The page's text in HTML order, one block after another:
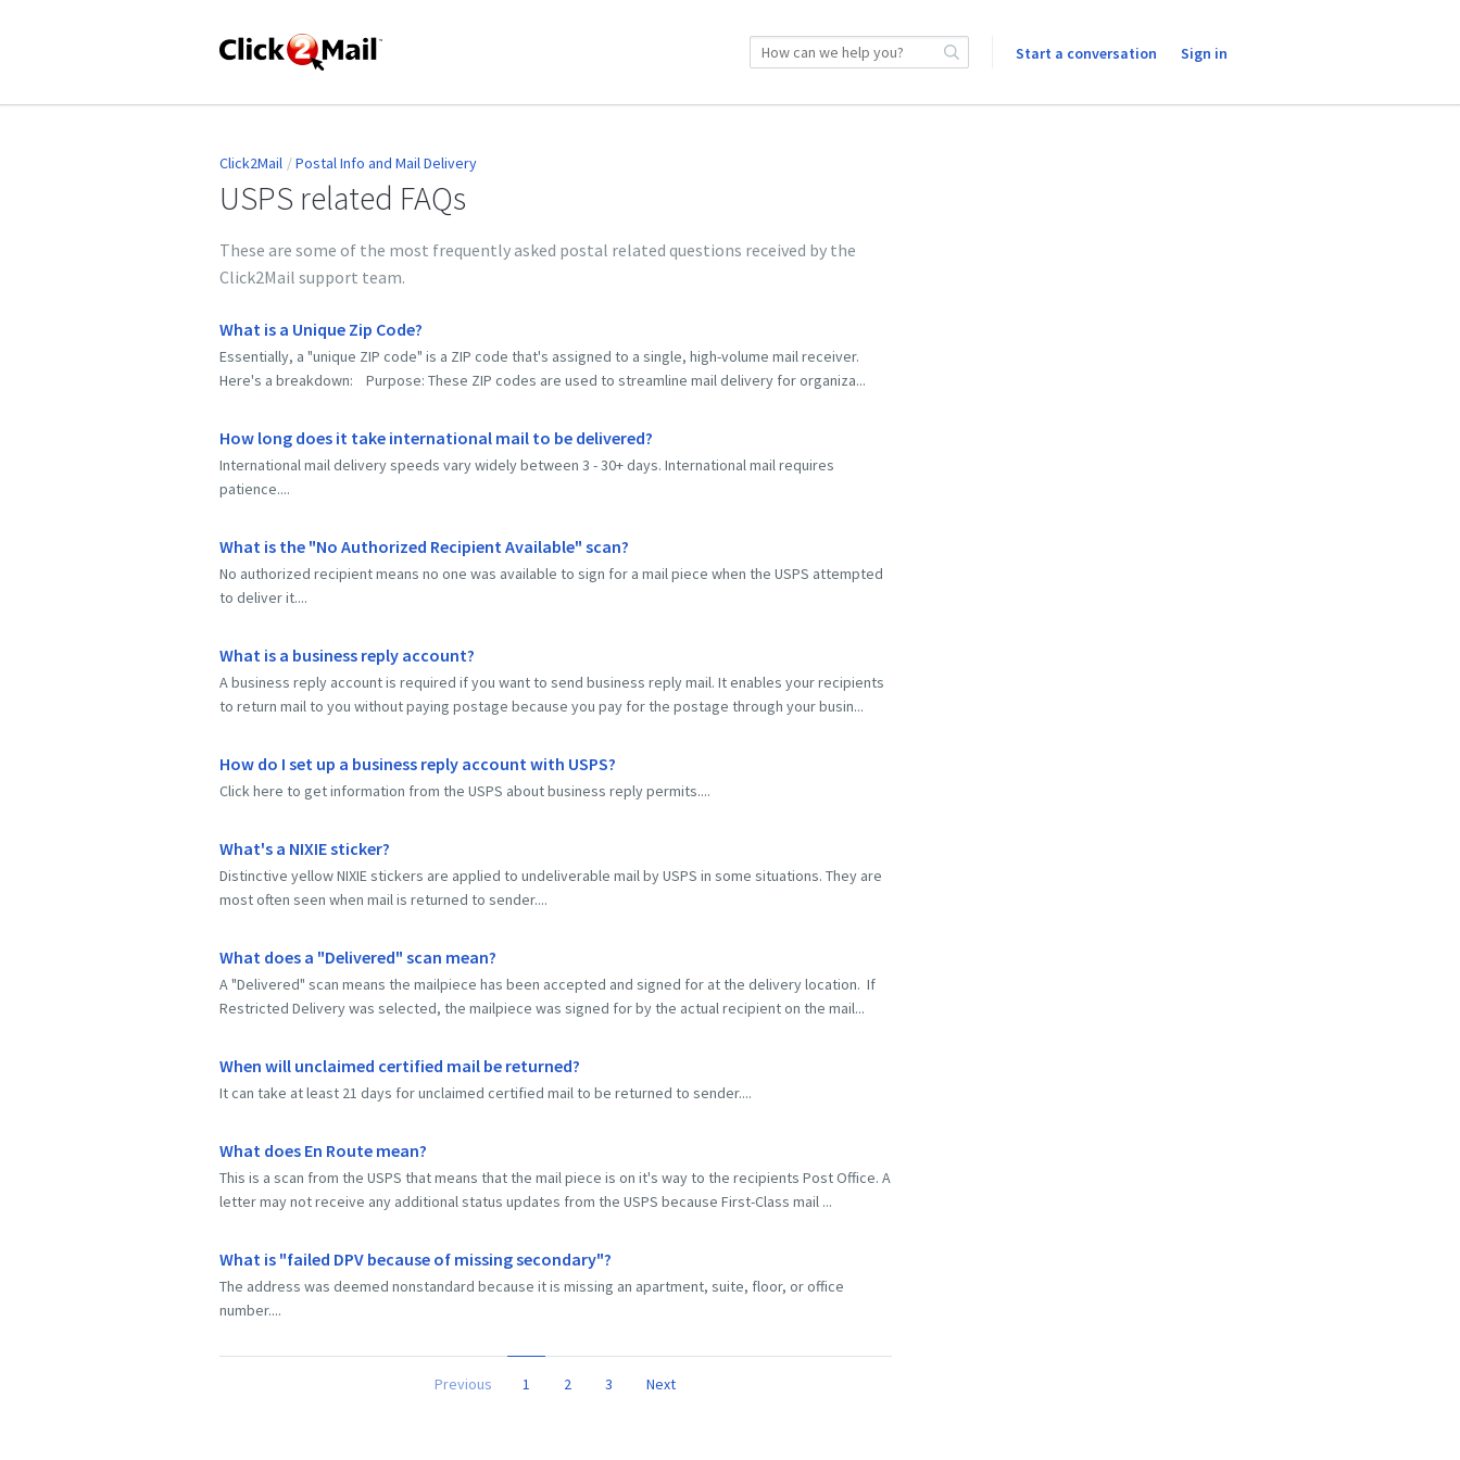
Start a conversation Sign in
Click2Mail Postal Info and Mail Delivery
USPS related FAQs
These are some of the most frequently asked postal related questions received by the
Click2Mail support team.
What is a Unique Zip Code?
Essentially, a "unique ZIP code" is a ZIP code that's assigned to a single, high-volume mail receiver.
Here's a breakdown: Purpose: These ZIP codes are used to streamline mail delivery for organiza...
How long does it take international mail to be delivered?
International mail delivery speeds vary widely between 3 - 30+ days. International mail requires
patience....
What is the "No Authorized Recipient Available" scan?
No authorized recipient means no one was available to sign for a mail piece when the USPS attempted
to deliver it....
What is a business reply account?
A business reply account is required if you want to send business reply mail. It enables your recipients
to return mail to you without paying postage because you pay for the postage through your busin...
How do I set up a business reply account with USPS?
Click here to get information from the USPS about business reply permits....
What's a NIXIE sticker?
Distinctive yellow NIXIE stickers are applied to undeliverable mail by USPS in some situations. They are
most often seen when mail is returned to sender....
What does a "Delivered" scan mean?
A "Delivered" scan means the mailpiece has been accepted and signed for at the delivery location. If
Restricted Delivery was selected, the mailpiece was signed for by the actual recipient on the mail...
When will unclaimed certified mail be returned?
It can take at least 21 days for unclaimed certified mail to be returned to sender....
What does En Route mean?
This is a scan from the USPS that means that the mail piece is on it's way to the recipients Post Office. A
letter may not receive any additional status updates from the USPS because First-Class mail ...
What is "failed DPV because of missing secondary"?
The address was deemed nonstandard because it is missing an apartment, suite, floor, or office
number....
Previous 1 2 3 Next